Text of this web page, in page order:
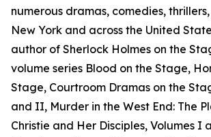
numerous dramas, comedies,
New York and across the United
author of Sherlock Holmes on the
volume series Blood on the Stage,
Stage, Courtroom Dramas on the
and II, Murder in the West End: The
Christie and Her Disciples, Volumes I